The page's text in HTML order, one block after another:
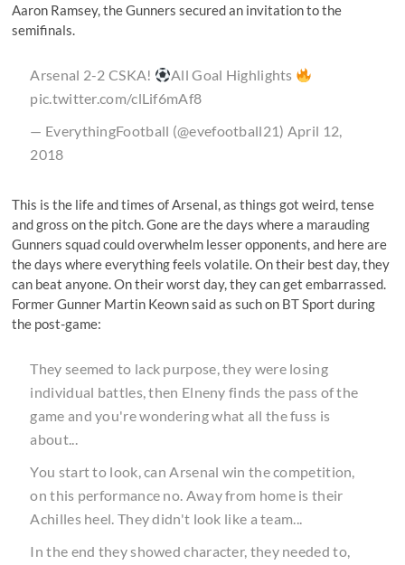
Aaron Ramsey, the Gunners secured an invitation to the
semifinals.
Arsenal 2-2 CSKA!
All Goal Highlights
pic.twitter.com/clLif6mAf8
— EverythingFootball (@evefootball21) April 12,
2018
This is the life and times of Arsenal, as things got weird, tense
and gross on the pitch. Gone are the days where a marauding
Gunners squad could overwhelm lesser opponents, and here are
the days where everything feels volatile. On their best day, they
can beat anyone. On their worst day, they can get embarrassed.
Former Gunner Martin Keown said as such on BT Sport during
the post-game:
They seemed to lack purpose, they were losing
individual battles, then Elneny finds the pass of the
game and you're wondering what all the fuss is
about...
You start to look, can Arsenal win the competition,
on this performance no. Away from home is their
Achilles heel. They didn't look like a team...
In the end they showed character, they needed to,